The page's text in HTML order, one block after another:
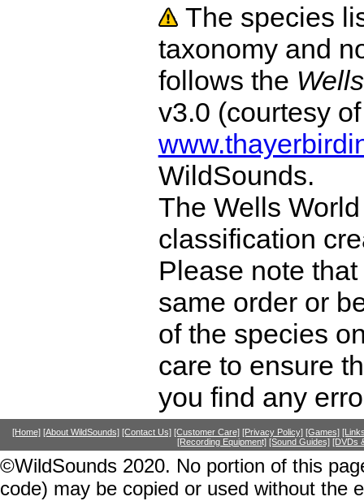
The species
taxonomy and
follows the
v3.0 (courtesy
WildSounds.
The Wells
classification
Please note
same order or
of the species
care to ensure
you find any
[Home] [About WildSounds] [Contact Us] [Customer Care] [Privacy Policy] [Games]
[Recording Equipment] [Sound Guides] [DVDs
©WildSounds 2020. No portion of this
code) may be copied or used without the